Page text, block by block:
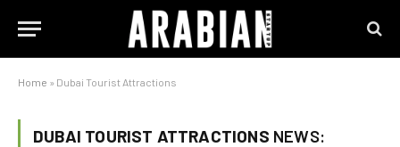
Home » Dubai Tourist Attractions
DUBAI TOURIST ATTRACTIONS NEWS: